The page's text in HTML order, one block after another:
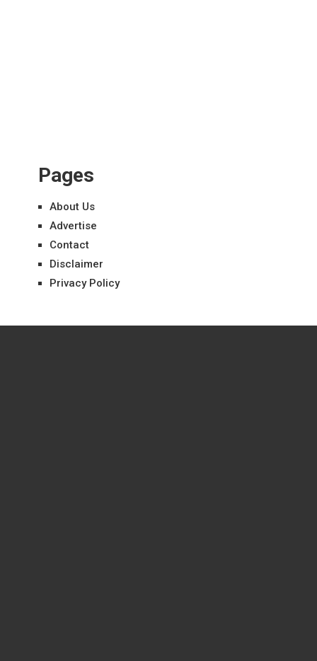
Pages
About Us
Advertise
Contact
Disclaimer
Privacy Policy